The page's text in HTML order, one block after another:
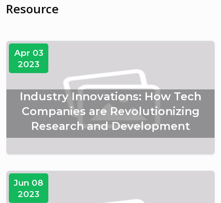
Resource
Apr 03
2023
Industry Innovations: How Tech
Companies are Revolutionizing
Research and Development
Jun 08
2023